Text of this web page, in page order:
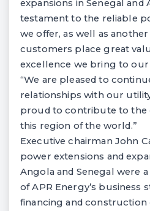
expansions in Senegal and
testament to the reliable
we offer, as well as
customers place great
excellence we bring to our
“We are pleased to
relationships with our
proud to contribute to the
this region of the world.”
Executive chairman John
power extensions and
Angola and Senegal were
of APR Energy’s business
financing and